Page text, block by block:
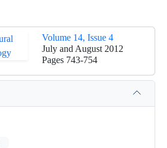
Volume 14, Issue 4
July and August 2012
Pages 743-754